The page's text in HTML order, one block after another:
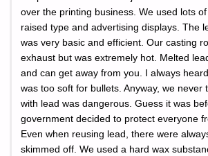
over the printing business. We used lots
raised type and advertising displays. The
was very basic and efficient. Our casting
exhaust but was extremely hot. Melted
and can get away from you. I always
was too soft for bullets. Anyway, we never
with lead was dangerous. Guess it was
government decided to protect everyone
Even when reusing lead, there were
skimmed off. We used a hard wax